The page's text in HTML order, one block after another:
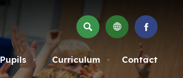
SEARCH
(OPENS
NEW
Pupils ▼ Curriculum ▼ Contact